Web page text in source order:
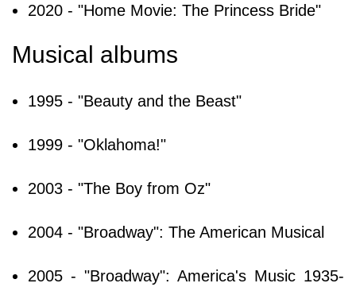
2020 - "Home Movie: The Princess Bride"
Musical albums
1995 - "Beauty and the Beast"
1999 - "Oklahoma!"
2003 - "The Boy from Oz"
2004 - "Broadway": The American Musical
2005 - "Broadway": America's Music 1935-